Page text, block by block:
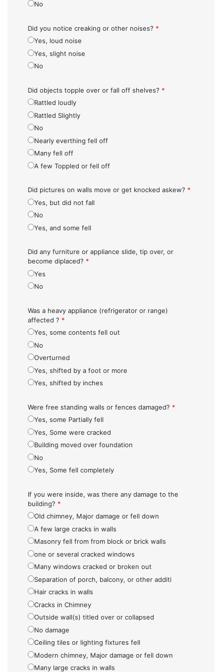
No
Did you notice creaking or other noises? *
Yes, loud noise
Yes, slight noise
No
Did objects topple over or fall off shelves? *
Rattled loudly
Rattled Slightly
No
Nearly everthing fell off
Many fell off
A few Toppled or fell off
Did pictures on walls move or get knocked askew? *
Yes, but did not fall
No
Yes, and some fell
Did any furniture or appliance slide, tip over, or
become diplaced? *
Yes
No
Was a heavy appliance (refrigerator or range)
affected ? *
Yes, some contents fell out
No
Overturned
Yes, shifted by a foot or more
Yes, shifted by inches
Were free standing walls or fences damaged? *
Yes, some Partially fell
Yes, Some were cracked
Building moved over foundation
No
Yes, Some fell completely
If you were inside, was there any damage to the
building? *
Old chimney, Major damage or fell down
A few large cracks in walls
Masonry fell from from block or brick walls
one or several cracked windows
Many windows cracked or broken out
Separation of porch, balcony, or other additi
Hair cracks in walls
Cracks in Chimney
Outside wall(s) titled over or collapsed
No damage
Ceiling tiles or lighting fixtures fell
Modern chimney, Major damage or fell down
Many large cracks in walls